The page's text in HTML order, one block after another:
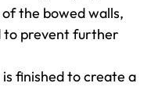
the bowed walls,
to prevent further
finished to create a